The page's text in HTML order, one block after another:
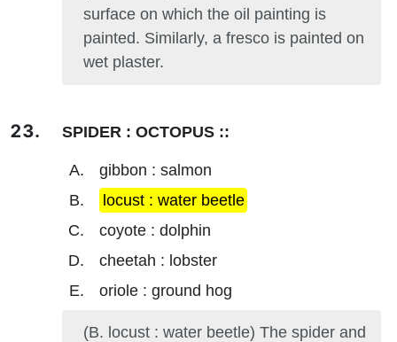
surface on which the oil painting is
painted. Similarly, a fresco is painted on
wet plaster.
SPIDER : OCTOPUS ::
gibbon : salmon
locust : water beetle
coyote : dolphin
cheetah : lobster
oriole : ground hog
(B. locust : water beetle) The spider and